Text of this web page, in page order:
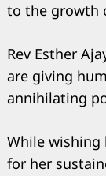
to the growth
Rev Esther
are giving
annihilating
While wishing
for her